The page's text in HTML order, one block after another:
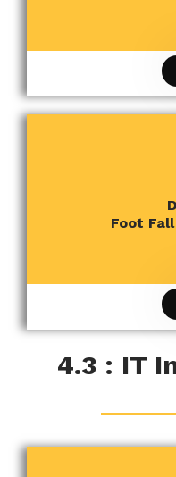
Foot
CRITERION 4
4.3 : IT